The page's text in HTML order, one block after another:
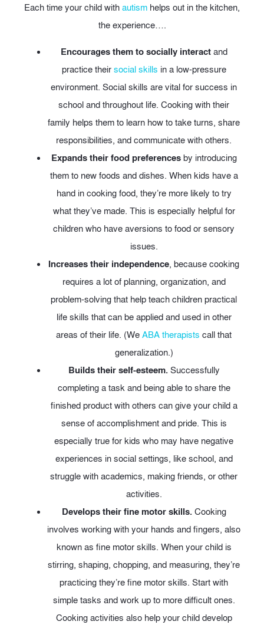
Each time your child withautism helps out in the kitchen,
the experience….
Encourages them to socially interactand
practice theirsocial skills in a low-pressure
environment. Social skills are vital for success in
school and throughout life. Cooking with their
family helps them to learn how to take turns, share
responsibilities, and communicate with others.
Expands their food preferencesby introducing
them to new foods and dishes. When kids have a
hand in cooking food, they’re more likely to try
what they’ve made. This is especially helpful for
children who have aversions to food or sensory
issues.
Increases their independence, because cooking
requires a lot of planning, organization, and
problem-solving that help teach children practical
life skills that can be applied and used in other
areas of their life. (WeABA therapists call that
generalization.)
Builds their self-esteem.Successfully
completing a task and being able to share the
finished product with others can give your child a
sense of accomplishment and pride. This is
especially true for kids who may have negative
experiences in social settings, like school, and
struggle with academics, making friends, or other
activities.
Develops their fine motor skills.Cooking
involves working with your hands and fingers, also
known as fine motor skills. When your child is
stirring, shaping, chopping, and measuring, they’re
practicing they’re fine motor skills. Start with
simple tasks and work up to more difficult ones.
Cooking activities also help your child develop